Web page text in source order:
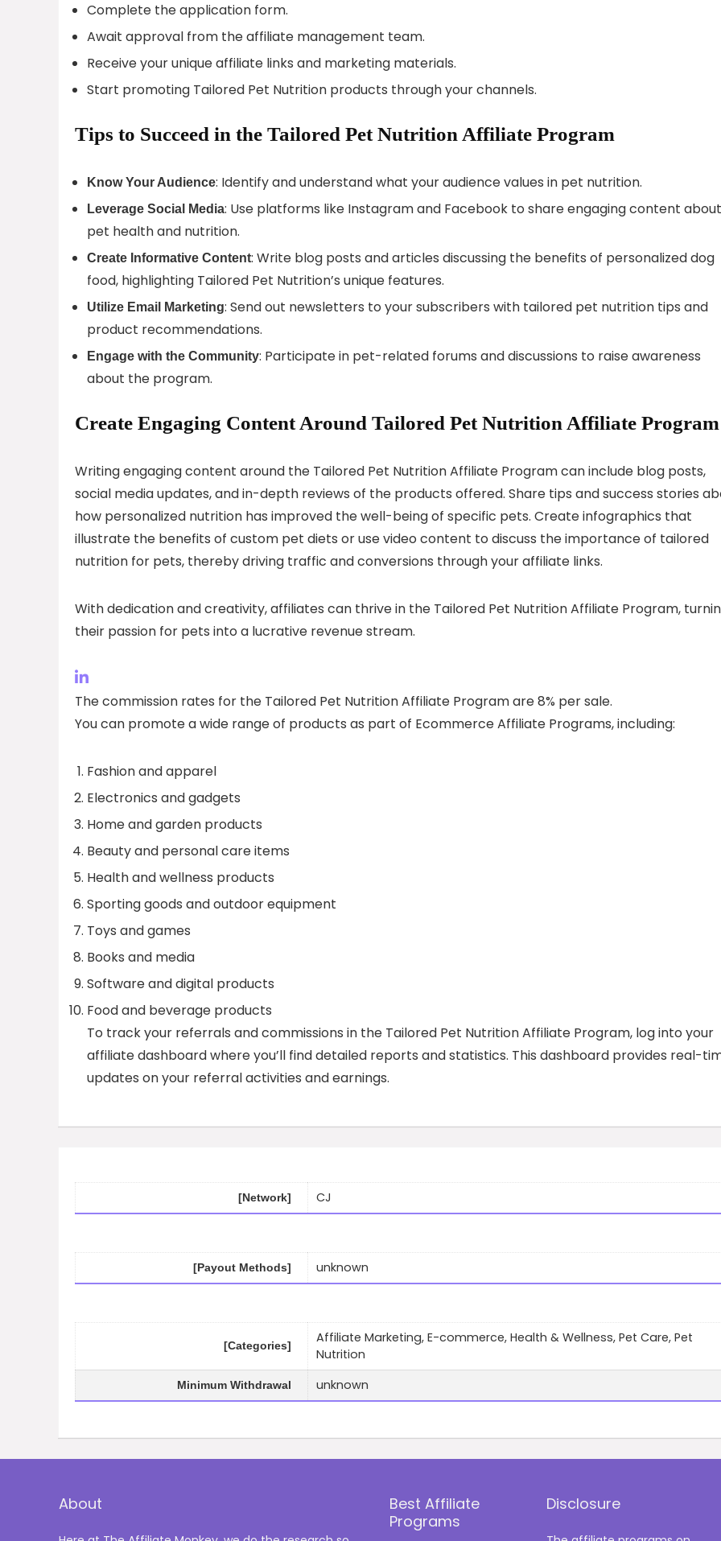
Complete the application form.
Await approval from the affiliate management team.
Receive your unique affiliate links and marketing materials.
Start promoting Tailored Pet Nutrition products through your channels.
Tips to Succeed in the Tailored Pet Nutrition Affiliate Program
Know Your Audience: Identify and understand what your audience values in pet nutrition.
Leverage Social Media: Use platforms like Instagram and Facebook to share engaging content about
pet health and nutrition.
Create Informative Content: Write blog posts and articles discussing the benefits of personalized dog
food, highlighting Tailored Pet Nutrition’s unique features.
Utilize Email Marketing: Send out newsletters to your subscribers with tailored pet nutrition tips and
product recommendations.
Engage with the Community: Participate in pet-related forums and discussions to raise awareness
about the program.
Create Engaging Content Around Tailored Pet Nutrition Affiliate Program
Writing engaging content around the Tailored Pet Nutrition Affiliate Program can include blog posts,
social media updates, and in-depth reviews of the products offered. Share tips and success stories
how personalized nutrition has improved the well-being of specific pets. Create infographics that
illustrate the benefits of custom pet diets or use video content to discuss the importance of tailored
nutrition for pets, thereby driving traffic and conversions through your affiliate links.
With dedication and creativity, affiliates can thrive in the Tailored Pet Nutrition Affiliate Program,
their passion for pets into a lucrative revenue stream.
The commission rates for the Tailored Pet Nutrition Affiliate Program are 8% per sale.
You can promote a wide range of products as part of Ecommerce Affiliate Programs, including:
Fashion and apparel
Electronics and gadgets
Home and garden products
Beauty and personal care items
Health and wellness products
Sporting goods and outdoor equipment
Toys and games
Books and media
Software and digital products
Food and beverage products
To track your referrals and commissions in the Tailored Pet Nutrition Affiliate Program, log into your
affiliate dashboard where you’ll find detailed reports and statistics. This dashboard provides real-
updates on your referral activities and earnings.
[Network] CJ
[Payout Methods] unknown
[Categories]
Affiliate Marketing, E-commerce, Health & Wellness, Pet Care, Pet
Nutrition
Minimum Withdrawal unknown
About
Best Affiliate
Programs
Disclosure